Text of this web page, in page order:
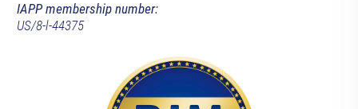
IAPP membership number:
US/8-l-44375